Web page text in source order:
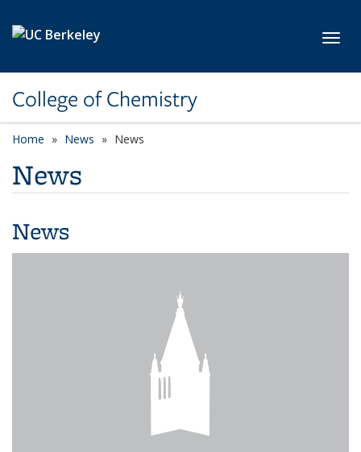
College of Chemistry
Home News News
News
News